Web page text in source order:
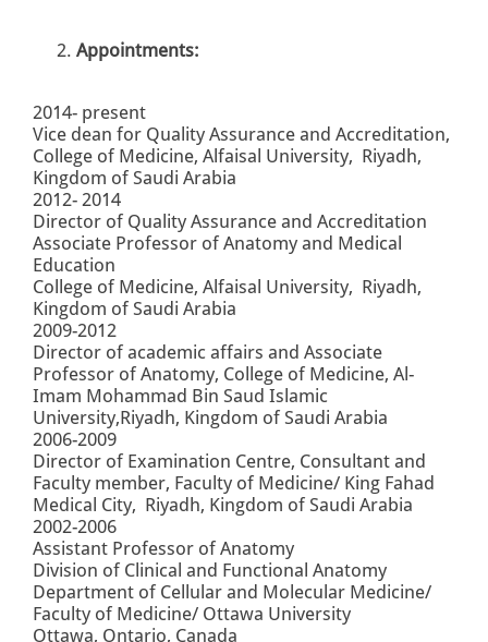
Appointments:
2014- present
Vice dean for Quality Assurance and Accreditation,
College of Medicine, Alfaisal University, Riyadh,
Kingdom of Saudi Arabia
2012- 2014
Director of Quality Assurance and Accreditation
Associate Professor of Anatomy and Medical
Education
College of Medicine, Alfaisal University, Riyadh,
Kingdom of Saudi Arabia
2009-2012
Director of academic affairs and Associate
Professor of Anatomy, College of Medicine, Al-
Imam Mohammad Bin Saud Islamic
University,Riyadh, Kingdom of Saudi Arabia
2006-2009
Director of Examination Centre, Consultant and
Faculty member, Faculty of Medicine/ King Fahad
Medical City, Riyadh, Kingdom of Saudi Arabia
2002-2006
Assistant Professor of Anatomy
Division of Clinical and Functional Anatomy
Department of Cellular and Molecular Medicine/
Faculty of Medicine/ Ottawa University
Ottawa, Ontario, Canada